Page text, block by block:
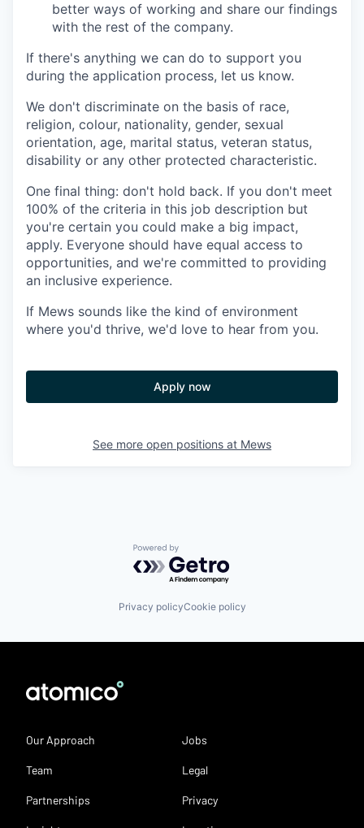
better ways of working and share our findings
with the rest of the company.
If there's anything we can do to support you
during the application process, let us know.
We don't discriminate on the basis of race,
religion, colour, nationality, gender, sexual
orientation, age, marital status, veteran status,
disability or any other protected characteristic.
One final thing: don't hold back. If you don't meet
100% of the criteria in this job description but
you're certain you could make a big impact,
apply. Everyone should have equal access to
opportunities, and we're committed to providing
an inclusive experience.
If Mews sounds like the kind of environment
where you'd thrive, we'd love to hear from you.
Apply now
See more open positions at Mews
Powered by Getro.com
Privacy policyCookie policy
Our Approach
Team
Partnerships
Jobs
Legal
Privacy